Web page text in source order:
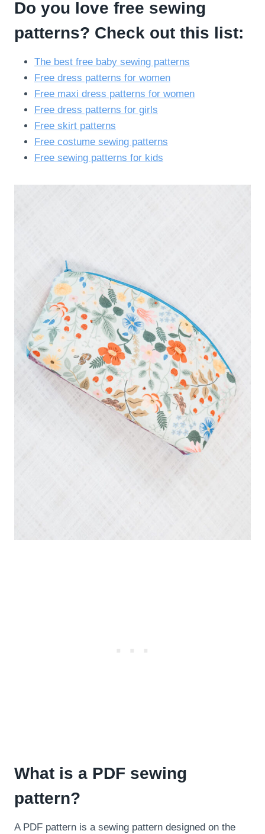
Do you love free sewing
patterns? Check out this list:
The best free baby sewing patterns
Free dress patterns for women
Free maxi dress patterns for women
Free dress patterns for girls
Free skirt patterns
Free costume sewing patterns
Free sewing patterns for kids
What is a PDF sewing
pattern?
A PDF pattern is a sewing pattern designed on the